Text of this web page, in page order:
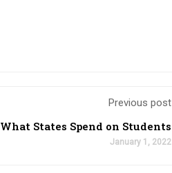
Previous post
What States Spend on Students
January 1, 2022